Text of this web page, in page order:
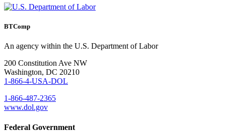
BTComp
An agency within the U.S. Department of Labor
200 Constitution Ave NW
Washington, DC 20210
1-866-4-USA-DOL
1-866-487-2365
www.dol.gov
Federal Government